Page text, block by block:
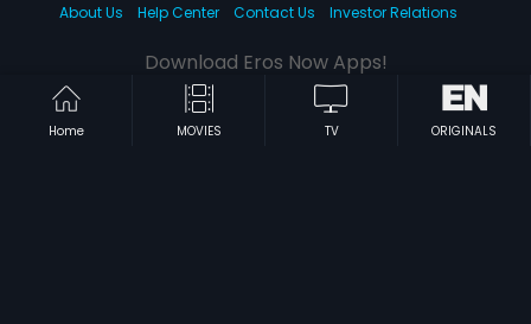
Home MOVIES TV ORIGINALS
About Us
Help Center Contact Us Investor Relations
Download Eros Now Apps!